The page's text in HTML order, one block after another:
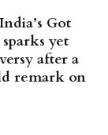
Got
yet
after a
remark on